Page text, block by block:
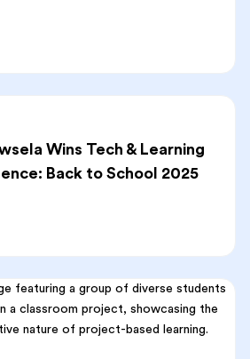
Wins Tech & Learning
Back to School 2025